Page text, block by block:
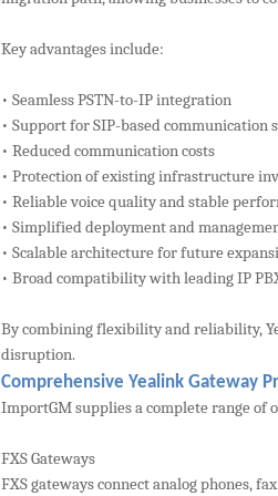
Key advantages include:
• Seamless PSTN-to-IP integration
• Support for SIP-based communication
• Reduced communication costs
• Protection of existing infrastructure
• Reliable voice quality and stable
• Simplified deployment and
• Scalable architecture for future
• Broad compatibility with leading IP
By combining flexibility and reliability,
disruption.
Comprehensive Yealink Gateway
ImportGM supplies a complete range
FXS Gateways
FXS gateways connect analog phones,